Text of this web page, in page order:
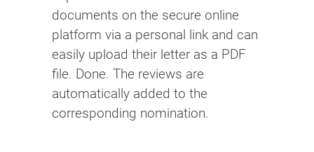
documents on the secure online
platform via a personal link and can
easily upload their letter as a PDF
file. Done. The reviews are
automatically added to the
corresponding nomination.